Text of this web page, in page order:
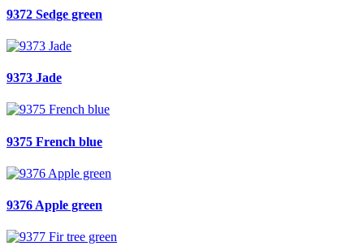
9372 Sedge green
9373 Jade
9375 French blue
9376 Apple green